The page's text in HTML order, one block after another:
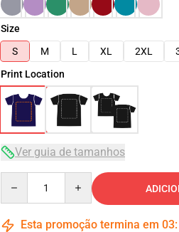
Size
S
M L XL 2XL
Print Location
Ver guia de tamanhos
Esta promoção termina em 03: